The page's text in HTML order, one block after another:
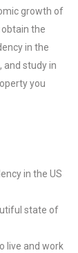
growth of
the
in the
and study in
you
in the US
state of
live and work